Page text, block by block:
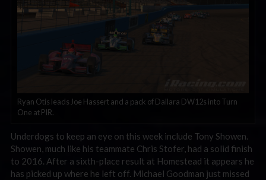
Ryan Otis leads Joe Hassert and a pack of Dallara DW12s into Turn
One at PIR.
Underdogs to keep an eye on this week include Tony Showen.
Showen, much like his teammate Chris Stofer, had a solid finish
to 2016. After a sixth-place result at Homestead it appears he
has picked up where he left off. Michael Goodman just missed